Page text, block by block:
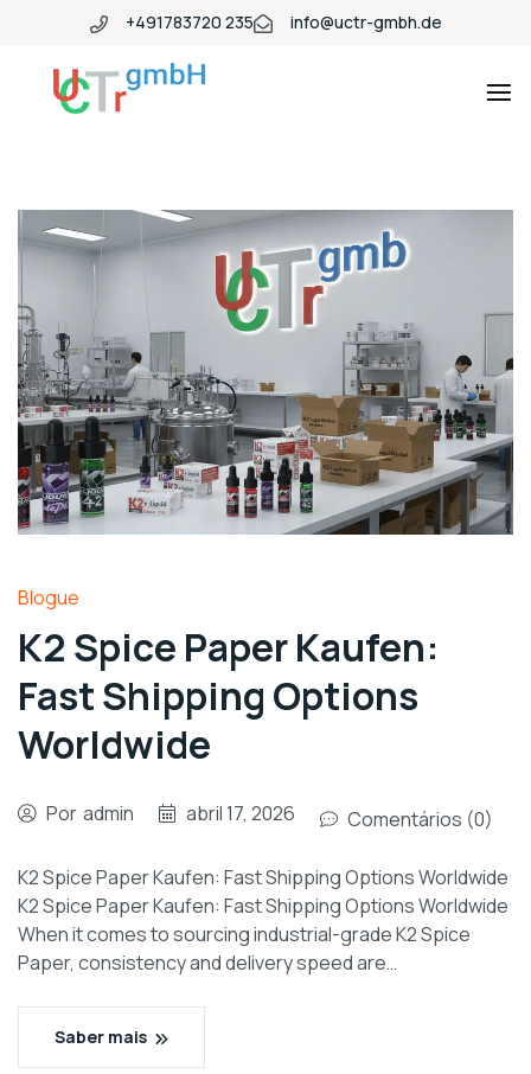
+491783720 235 info@uctr-gmbh.de
Blogue
K2 Spice Paper Kaufen:
Fast Shipping Options
Worldwide
Por admin abril 17, 2026 Comentários (0)
K2 Spice Paper Kaufen: Fast Shipping Options Worldwide
K2 Spice Paper Kaufen: Fast Shipping Options Worldwide
When it comes to sourcing industrial-grade K2 Spice
Paper, consistency and delivery speed are…
Saber mais